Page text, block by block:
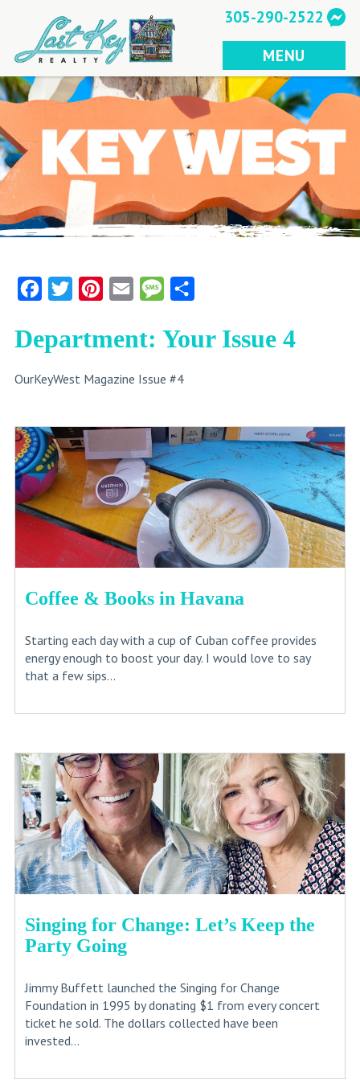
content
305-290-2522
MENU
FacebookTwitter Pinterest
Email Message
Department: Your Issue 4
OurKeyWest Magazine Issue #4
Coffee & Books in Havana
Starting each day with a cup of Cuban coffee provides
energy enough to boost your day. I would love to say
that a few sips...
Singing for Change: Let’s Keep the
Party Going
Jimmy Buffett launched the Singing for Change
Foundation in 1995 by donating $1 from every concert
ticket he sold. The dollars collected have been
invested...